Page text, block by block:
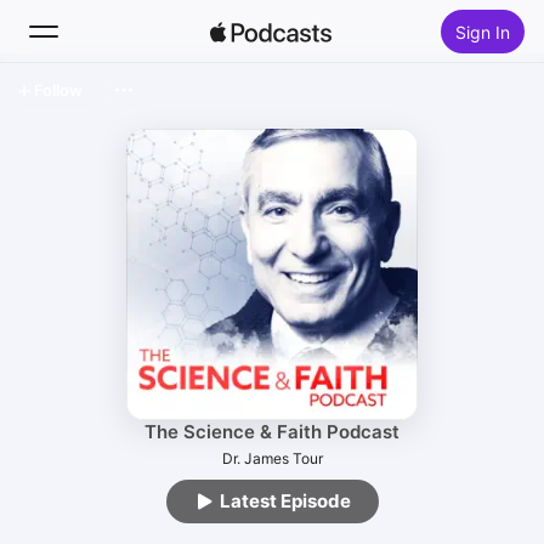
Sign In
The Science & Faith Podcast
Dr. James Tour
Latest Episode